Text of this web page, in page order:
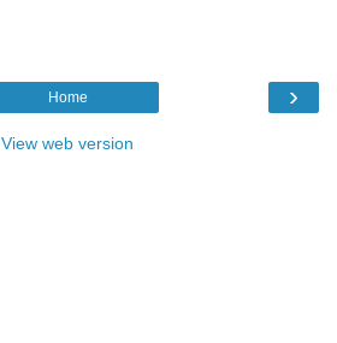
›
Home
View web version